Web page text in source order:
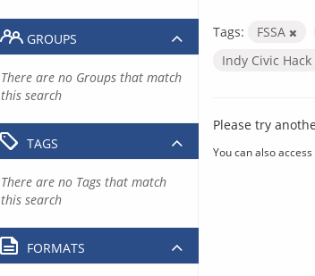
Tags: FSSA
Indy Civic Hack
Please try
You can also
GROUPS
There are no Groups that match
this search
TAGS
There are no Tags that match
this search
FORMATS